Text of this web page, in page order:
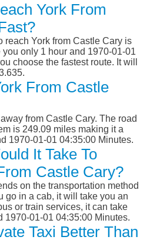
York From
reach York from Castle Cary is
only 1 hour and 1970-01-01
choose the fastest route. It will
From Castle
from Castle Cary. The road
is 249.09 miles making it a
1970-01-01 04:35:00 Minutes.
It Take To
Castle Cary?
on the transportation method
go in a cab, it will take you an
or train services, it can take
1970-01-01 04:35:00 Minutes.
Taxi Better Than